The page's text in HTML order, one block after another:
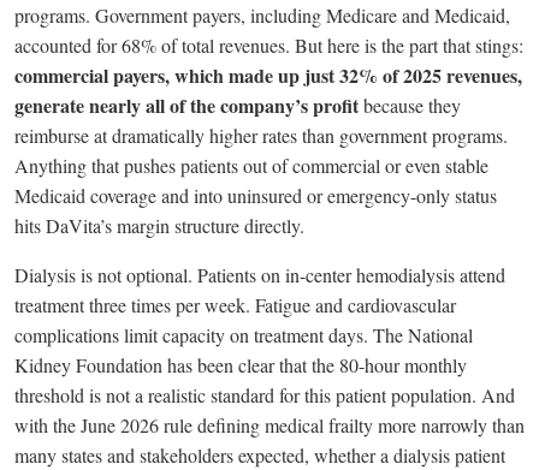
programs. Government payers, including Medicare and Medicaid,
accounted for 68% of total revenues. But here is the part that stings:
commercial payers, which made up just 32% of 2025 revenues,
generate nearly all of the company’s profitbecause they
reimburse at dramatically higher rates than government programs.
Anything that pushes patients out of commercial or even stable
Medicaid coverage and into uninsured or emergency-only status
hits DaVita’s margin structure directly.
Dialysis is not optional. Patients on in-center hemodialysis attend
treatment three times per week. Fatigue and cardiovascular
complications limit capacity on treatment days. The National
Kidney Foundation has been clear that the 80-hour monthly
threshold is not a realistic standard for this patient population. And
with the June 2026 rule defining medical frailty more narrowly than
many states and stakeholders expected, whether a dialysis patient